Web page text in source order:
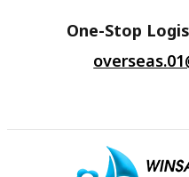
One-Stop